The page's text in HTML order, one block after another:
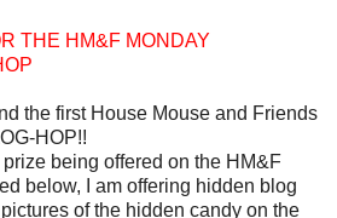
THE HM&F MONDAY
the first House Mouse and Friends
HOP!!
being offered on the HM&F
below, I am offering hidden blog
of the hidden candy on the